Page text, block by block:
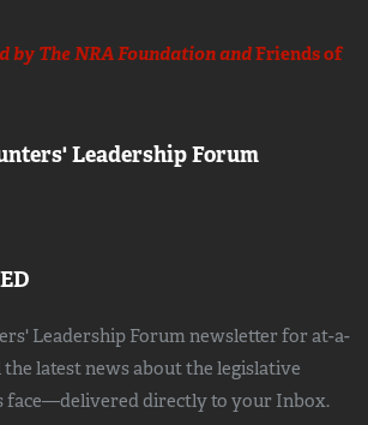
by The NRA Foundation andFriends of
Leadership Forum
Leadership Forum newsletter for at-a-
the latest news about the legislative
face—delivered directly to your Inbox.